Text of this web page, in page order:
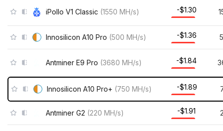
iPollo V1 Classic (1550 MH/s) -$1.30
Innosilicon A10 Pro (500 MH/s) -$1.36
Antminer E9 Pro (3680 MH/s) -$1.84
Innosilicon A10 Pro+ (750 MH/s) -$1.89
Antminer G2 (220 MH/s) -$1.91